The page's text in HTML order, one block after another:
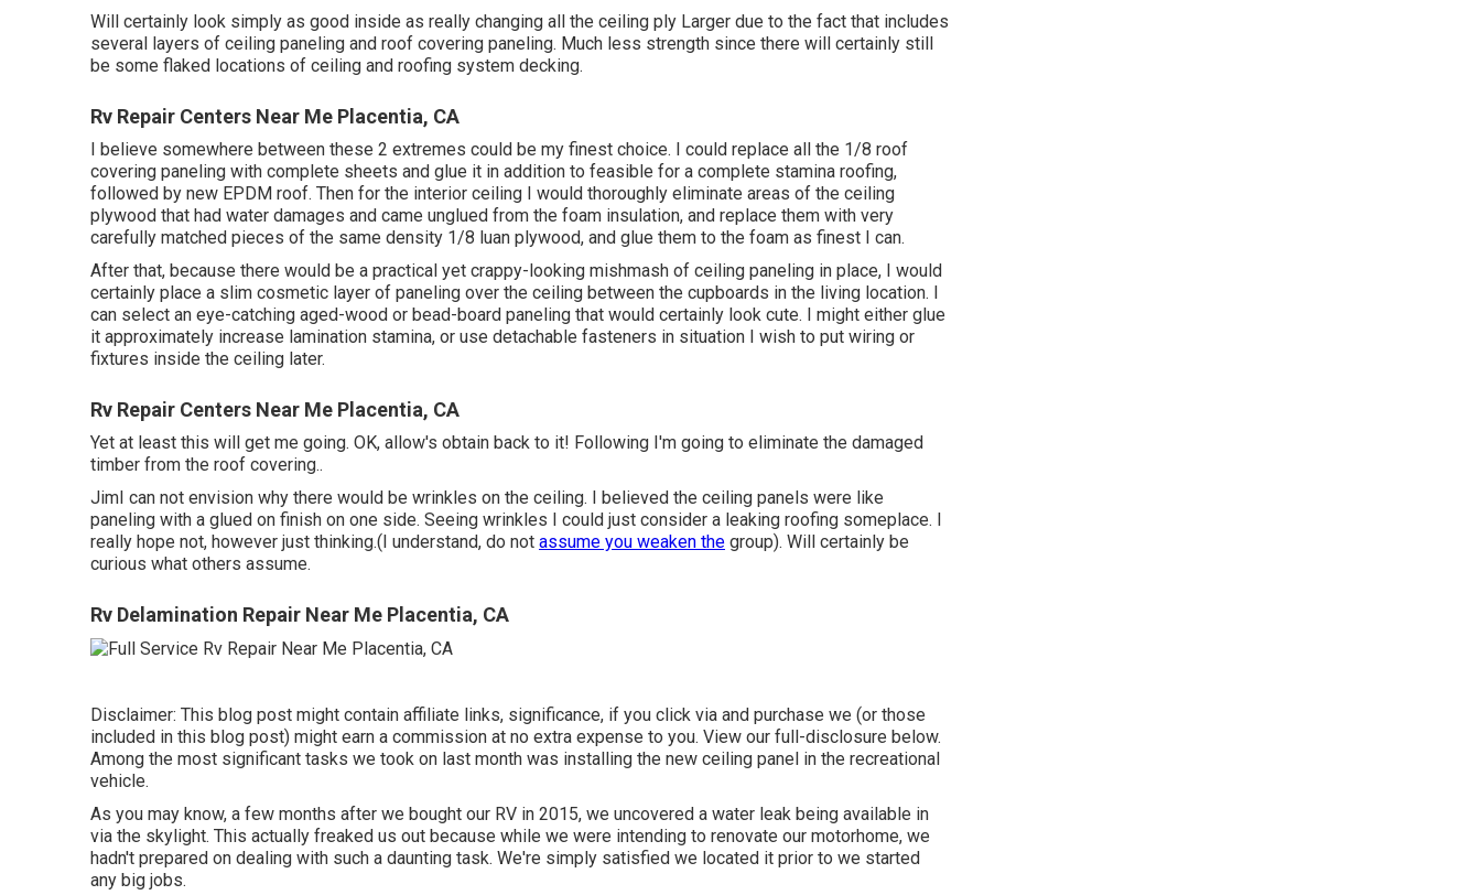
Will certainly look simply as good inside as really changing all the ceiling ply Larger due to the fact that includes
several layers of ceiling paneling and roof covering paneling. Much less strength since there will certainly still
be some flaked locations of ceiling and roofing system decking.
Rv Repair Centers Near Me Placentia, CA
I believe somewhere between these 2 extremes could be my finest choice. I could replace all the 1/8 roof
covering paneling with complete sheets and glue it in addition to feasible for a complete stamina roofing,
followed by new EPDM roof. Then for the interior ceiling I would thoroughly eliminate areas of the ceiling
plywood that had water damages and came unglued from the foam insulation, and replace them with very
carefully matched pieces of the same density 1/8 luan plywood, and glue them to the foam as finest I can.
After that, because there would be a practical yet crappy-looking mishmash of ceiling paneling in place, I would
certainly place a slim cosmetic layer of paneling over the ceiling between the cupboards in the living location. I
can select an eye-catching aged-wood or bead-board paneling that would certainly look cute. I might either glue
it approximately increase lamination stamina, or use detachable fasteners in situation I wish to put wiring or
fixtures inside the ceiling later.
Rv Repair Centers Near Me Placentia, CA
Yet at least this will get me going. OK, allow's obtain back to it! Following I'm going to eliminate the damaged
timber from the roof covering..
JimI can not envision why there would be wrinkles on the ceiling. I believed the ceiling panels were like
paneling with a glued on finish on one side. Seeing wrinkles I could just consider a leaking roofing someplace. I
really hope not, however just thinking.(I understand, do not assume you weaken the group). Will certainly be
curious what others assume.
Rv Delamination Repair Near Me Placentia, CA
Disclaimer: This blog post might contain affiliate links, significance, if you click via and purchase we (or those
included in this blog post) might earn a commission at no extra expense to you. View our full-disclosure below.
Among the most significant tasks we took on last month was installing the new ceiling panel in the recreational
vehicle.
As you may know, a few months after we bought our RV in 2015, we uncovered a water leak being available in
via the skylight. This actually freaked us out because while we were intending to renovate our motorhome, we
hadn't prepared on dealing with such a daunting task. We're simply satisfied we located it prior to we started
any big jobs.